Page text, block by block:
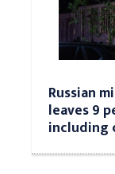
Russian
leaves 9
including